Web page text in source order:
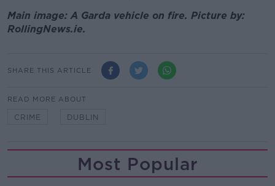
Main image: A Garda vehicle on fire. Picture by:
RollingNews.ie.
SHARE THIS ARTICLE
READ MORE ABOUT
CRIME DUBLIN
Most Popular